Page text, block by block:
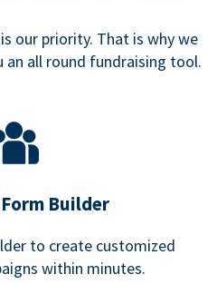
our priority. That is why we
all round fundraising tool.
Builder
to create customized
within minutes.